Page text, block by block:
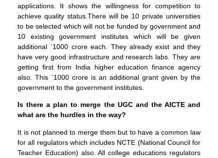
applications. It shows the willingness for competition to
achieve quality status.There will be 10 private universities
to be selected which will not be funded by government and
10 existing government institutes which will be given
additional `1000 crore each. They already exist and they
have very good infrastructure and research labs. They are
getting first from India higher education finance agency
also. This `1000 crore is an additional grant given by the
government to the government institutes.
Is there a plan to merge the UGC and the AICTE and
what are the hurdles in the way?
It is not planned to merge them but to have a common law
for all regulators which includes NCTE (National Council for
Teacher Education) also. All college educations regulators